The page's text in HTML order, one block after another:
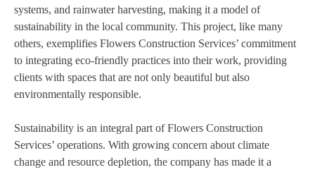
systems, and rainwater harvesting, making it a model of
sustainability in the local community. This project, like many
others, exemplifies Flowers Construction Services’ commitment
to integrating eco-friendly practices into their work, providing
clients with spaces that are not only beautiful but also
environmentally responsible.
Sustainability is an integral part of Flowers Construction
Services’ operations. With growing concern about climate
change and resource depletion, the company has made it a